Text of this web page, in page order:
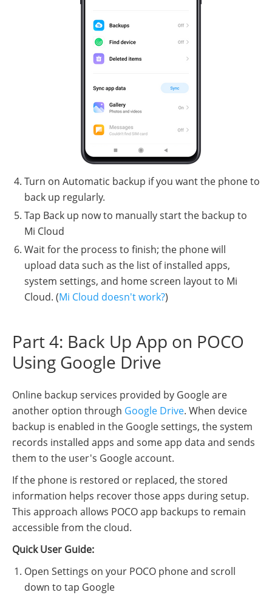
Turn on Automatic backup if you want the phone to
back up regularly.
Tap Back up now to manually start the backup to
Mi Cloud
Wait for the process to finish; the phone will
upload data such as the list of installed apps,
system settings, and home screen layout to Mi
Cloud. (Mi Cloud doesn't work?)
Part 4: Back Up App on POCO
Using Google Drive
Online backup services provided by Google are
another option through Google Drive. When device
backup is enabled in the Google settings, the system
records installed apps and some app data and sends
them to the user's Google account.
If the phone is restored or replaced, the stored
information helps recover those apps during setup.
This approach allows POCO app backups to remain
accessible from the cloud.
Quick User Guide:
Open Settings on your POCO phone and scroll
down to tap Google